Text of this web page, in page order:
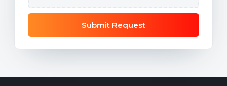
Submit Request